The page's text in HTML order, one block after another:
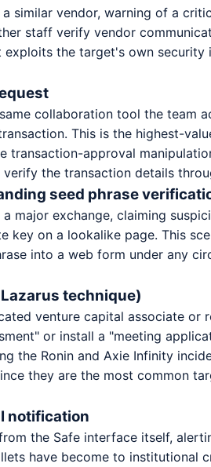
similar vendor, warning of a
staff verify vendor
the target's own
collaboration tool the team
This is the highest-
approval
the transaction details
seed phrase
major exchange, claiming
key on a lookalike page. This
into a web form under any
technique)
venture capital associate
or install a "meeting
the Ronin and Axie Infinity
they are the most common
notification
the Safe interface itself,
have become to